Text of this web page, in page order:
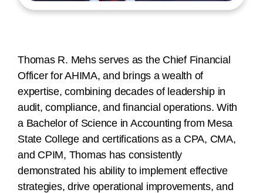
Thomas R. Mehs serves as the Chief Financial
Officer for AHIMA, and brings a wealth of
expertise, combining decades of leadership in
audit, compliance, and financial operations. With
a Bachelor of Science in Accounting from Mesa
State College and certifications as a CPA, CMA,
and CPIM, Thomas has consistently
demonstrated his ability to implement effective
strategies, drive operational improvements, and